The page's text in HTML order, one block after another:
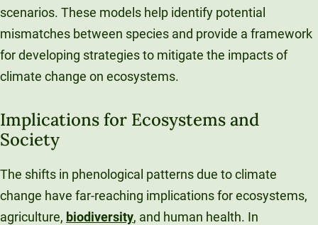
scenarios. These models help identify potential
mismatches between species and provide a framework
for developing strategies to mitigate the impacts of
climate change on ecosystems.
Implications for Ecosystems and
Society
The shifts in phenological patterns due to climate
change have far-reaching implications for ecosystems,
agriculture, biodiversity, and human health. In